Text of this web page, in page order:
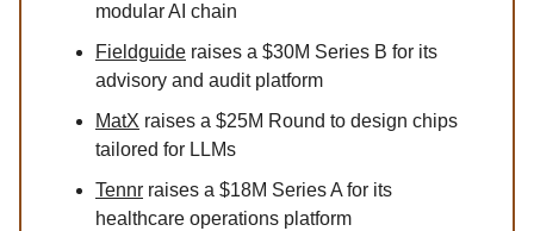
modular AI chain
Fieldguide raises a $30M Series B for its
advisory and audit platform
MatX raises a $25M Round to design chips
tailored for LLMs
Tennr raises a $18M Series A for its
healthcare operations platform